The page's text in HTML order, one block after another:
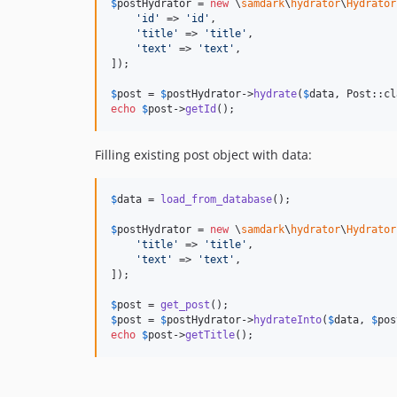
$postHydrator = new \samdark\ hydrator\ Hydrator
' id ' => ' id ' ,
'title ' => 'title ' ,
'text ' => 'text ' ,
]);
$post = $postHydrator->hydrate( $data
echo $post ->getId ();
Filling existing post object with data:
$data = load_from_database();
$postHydrator = new \samdark\ hydrator\ Hydrator
'title ' => 'title ' ,
'text ' => 'text ' ,
]);
$post = get_post
$post = $postHydrator->hydrateInto( $data, $
echo $post ->getTitle();